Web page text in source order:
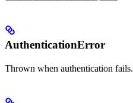
AuthenticationError
Thrown when authentication fails.